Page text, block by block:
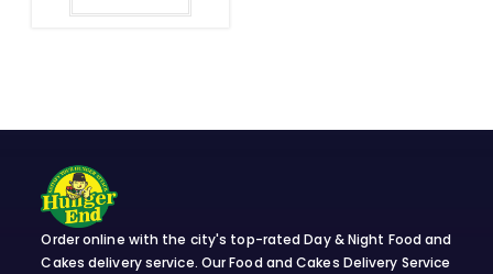
Order online with the city's top-rated Day & Night Food and
Cakes delivery service. Our Food and Cakes Delivery Service